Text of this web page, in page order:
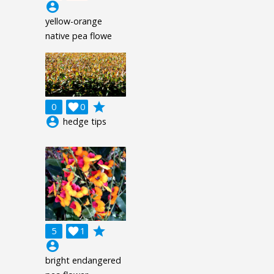
account_circle
yellow-orange
native pea flowe
0 0

grade
account_circle hedge tips
5 1

grade
account_circle
bright endangered